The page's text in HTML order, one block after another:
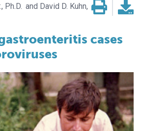
Ph.D.
David D. Kuhn,
cases